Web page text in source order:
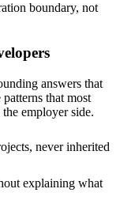
boundary, not
answers that
that most
employer side.
never inherited
explaining what